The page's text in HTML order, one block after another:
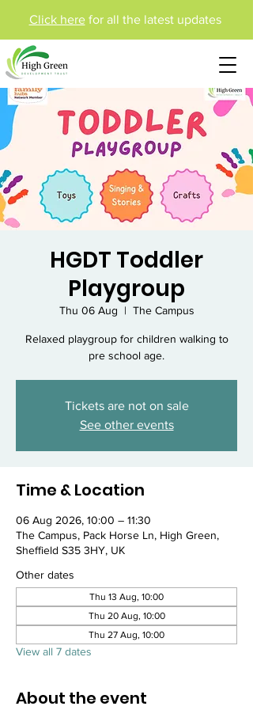
Click herefor all the latest updates
HGDT Toddler
Playgroup
Thu 06 Aug
  |
The Campus
Relaxed playgroup for children walking to
pre school age.
Tickets are not on sale
See other events
Time & Location
06 Aug 2026, 10:00 – 11:30
The Campus, Pack Horse Ln, High Green,
Sheffield S35 3HY, UK
Other dates
Thu 13 Aug, 10:00
Thu 20 Aug, 10:00
Thu 27 Aug, 10:00
View all 7 dates
About the event